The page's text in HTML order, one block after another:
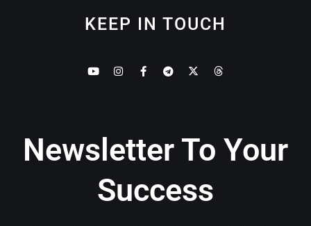
KEEP IN TOUCH
Newsletter To Your
Success